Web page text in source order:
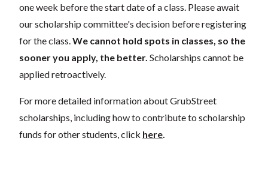
one week before the start date of a class. Please await
our scholarship committee's decision before registering
for the class. We cannot hold spots in classes, so the
sooner you apply, the better. Scholarships cannot be
applied retroactively.
For more detailed information about GrubStreet
scholarships, including how to contribute to scholarship
funds for other students, click here